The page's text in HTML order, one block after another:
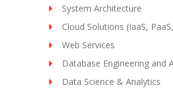
System Architecture
Cloud Solutions (IaaS,
Web Services
Database Engineering and
Data Science & Analytics